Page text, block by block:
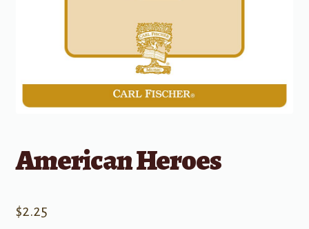
American Heroes
$2.25